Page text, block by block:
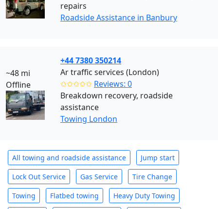
repairs
Roadside Assistance in Banbury
~48 mi
Offline
+44 7380 350214
Ar traffic services (London)
✩✩✩✩✩ Reviews: 0
Breakdown recovery, roadside
assistance
Towing London
All towing and roadside assistance Jump start
Lock Out Service Gas Service Tire Change
Towing Flatbed towing Heavy Duty Towing